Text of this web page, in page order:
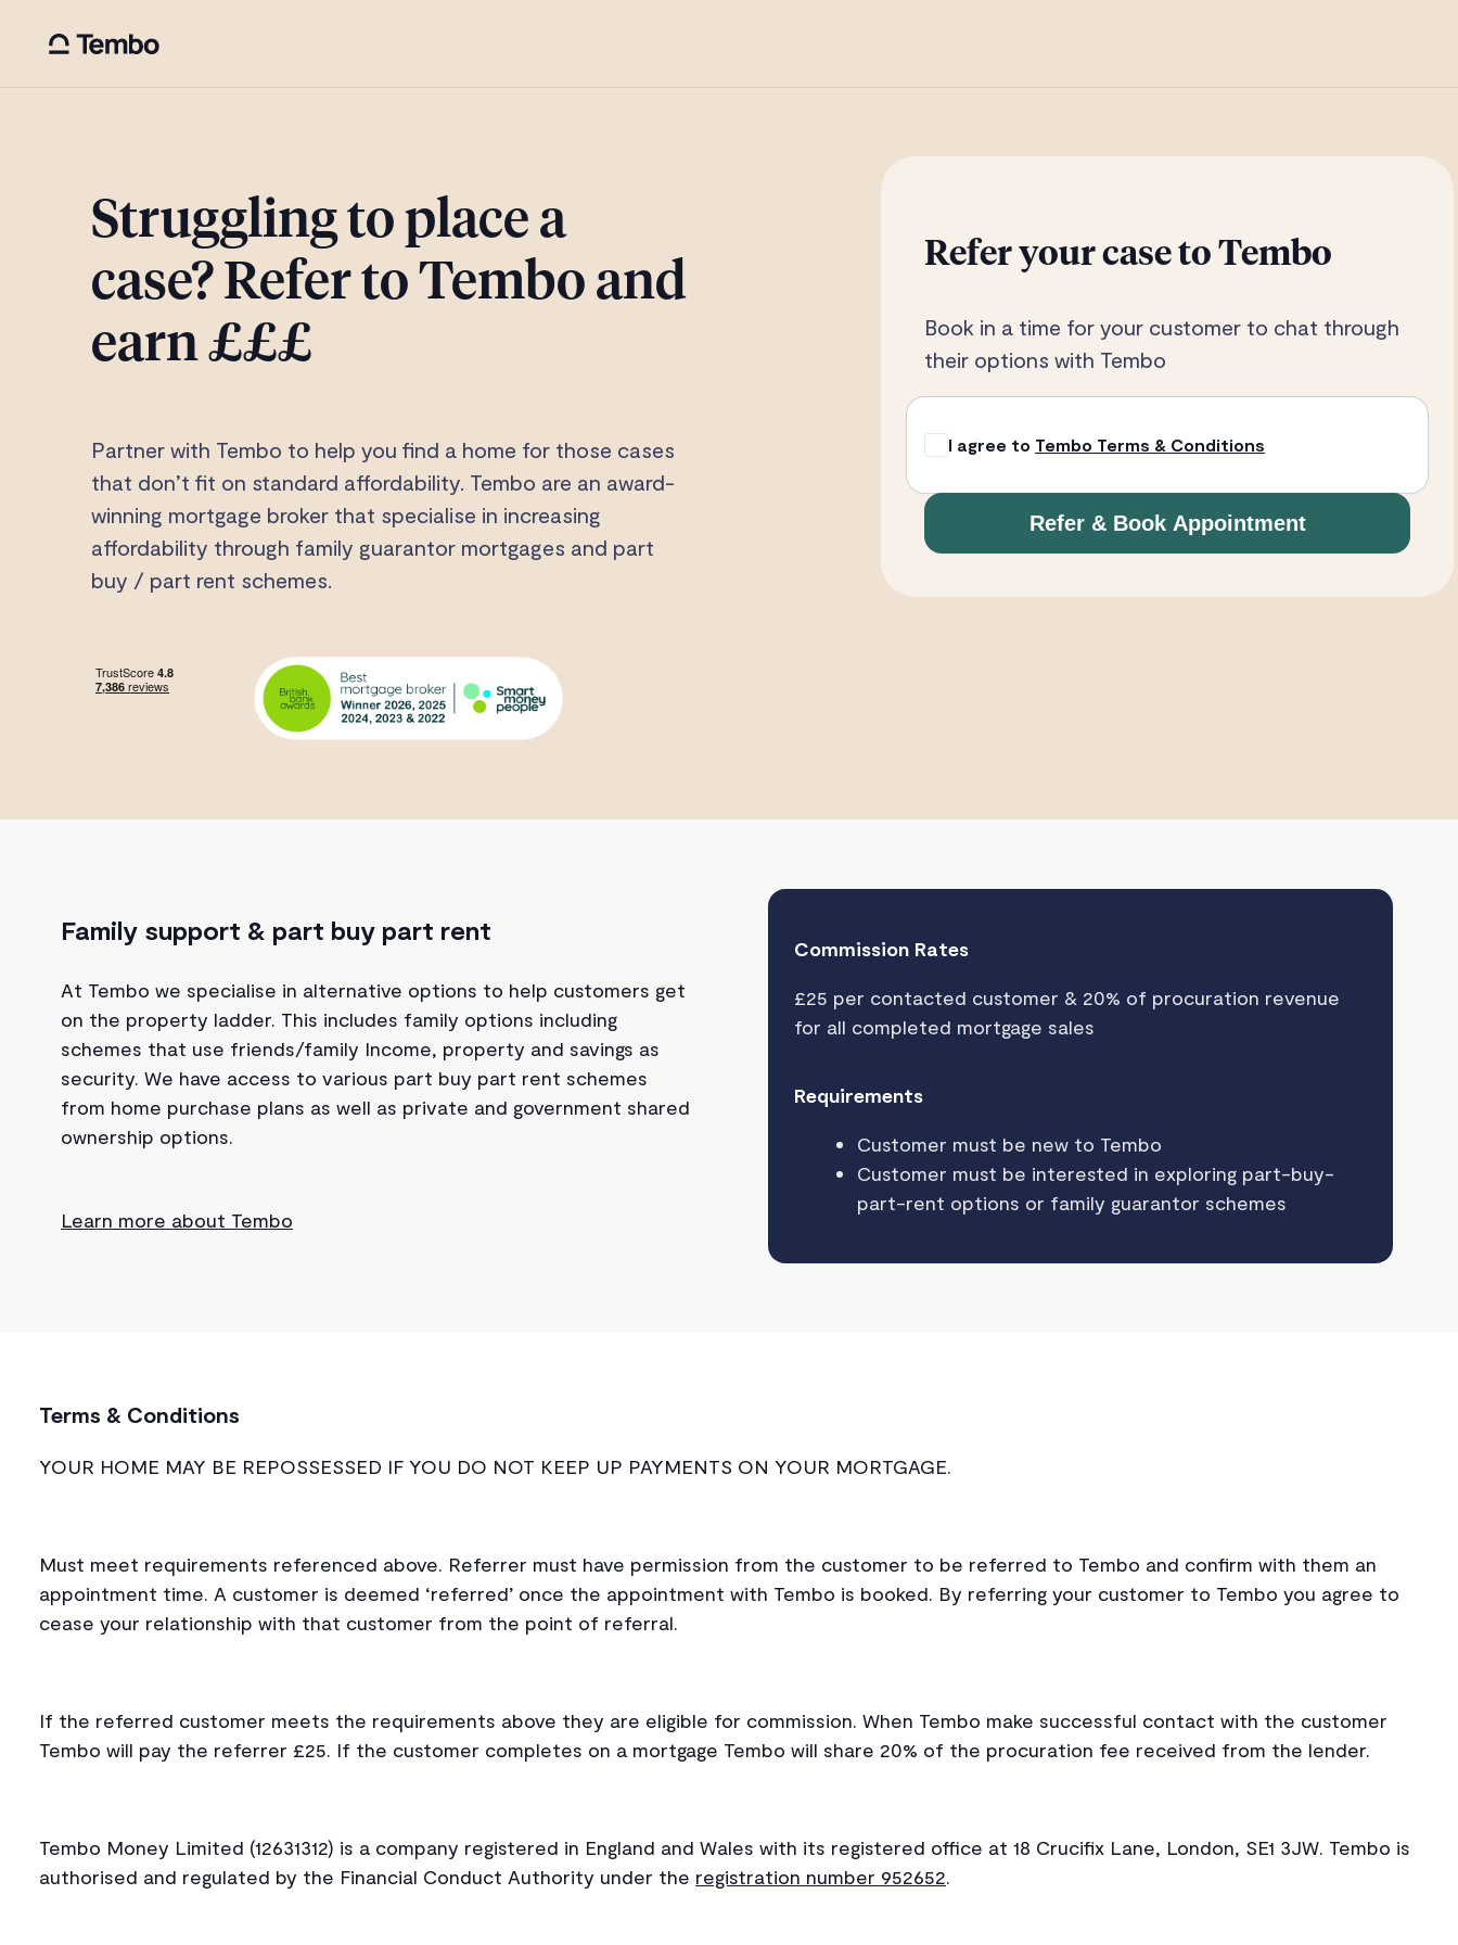
Struggling to place a
case? Refer to Tembo and
earn £££
Partner with Tembo to help you find a home for those cases
that don’t fit on standard affordability. Tembo are an award-
winning mortgage broker that specialise in increasing
affordability through family guarantor mortgages and part
buy / part rent schemes.
Refer your case to Tembo
Book in a time for your customer to chat through
their options with Tembo
I agree to Tembo Terms & Conditions
Refer & Book Appointment
Family support & part buy part rent
At Tembo we specialise in alternative options to help customers get
on the property ladder. This includes family options including
schemes that use friends/family Income, property and savings as
security. We have access to various part buy part rent schemes
from home purchase plans as well as private and government shared
ownership options.
Learn more about Tembo
Commission Rates
£25 per contacted customer & 20% of procuration revenue
for all completed mortgage sales
Requirements
Customer must be new to Tembo
Customer must be interested in exploring part-buy-
part-rent options or family guarantor schemes
Terms & Conditions
YOUR HOME MAY BE REPOSSESSED IF YOU DO NOT KEEP UP PAYMENTS ON YOUR MORTGAGE.
Must meet requirements referenced above. Referrer must have permission from the customer to be referred to Tembo and confirm with them an
appointment time. A customer is deemed ‘referred’ once the appointment with Tembo is booked. By referring your customer to Tembo you agree to
cease your relationship with that customer from the point of referral.
If the referred customer meets the requirements above they are eligible for commission. When Tembo make successful contact with the customer
Tembo will pay the referrer £25. If the customer completes on a mortgage Tembo will share 20% of the procuration fee received from the lender.
Tembo Money Limited (12631312) is a company registered in England and Wales with its registered office at 18 Crucifix Lane, London, SE1 3JW. Tembo is
authorised and regulated by the Financial Conduct Authority under the registration number 952652.